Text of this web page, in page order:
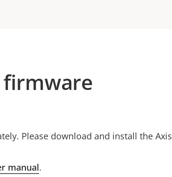
Please download and install the Axis
manual.